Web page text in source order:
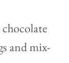
and mix-